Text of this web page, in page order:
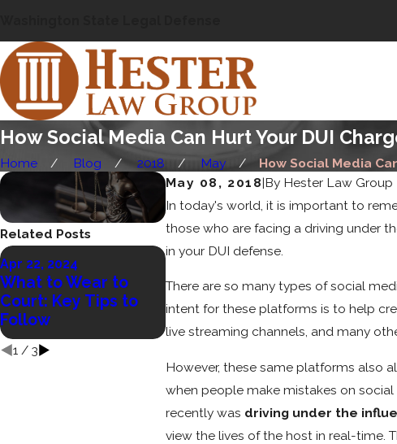
How Social Media Can Hurt Your DUI
Home Blog 2018 May
How Social Media
May 08, 2018|By Hester Law Group
In today's world, it is important to
those who are facing a driving under
in your DUI defense.
There are so many types of social
intent for these platforms is to help
live streaming channels, and many
However, these same platforms also
when people make mistakes on
recently was driving under the
view the lives of the host in real-time.
Related Posts
Apr 22, 2024
What to Wear to
Court: Key Tips to
Follow
Open Container
Laws in WA
Can
1 / 3